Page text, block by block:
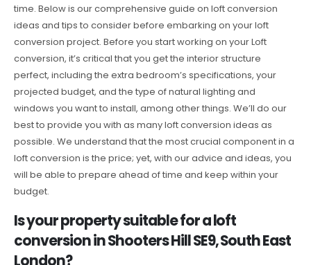
time. Below is our comprehensive guide on loft conversion
ideas and tips to consider before embarking on your loft
conversion project. Before you start working on your Loft
conversion, it’s critical that you get the interior structure
perfect, including the extra bedroom’s specifications, your
projected budget, and the type of natural lighting and
windows you want to install, among other things. We’ll do our
best to provide you with as many loft conversion ideas as
possible. We understand that the most crucial component in a
loft conversion is the price; yet, with our advice and ideas, you
will be able to prepare ahead of time and keep within your
budget.
Is your property suitable for a loft
conversion in Shooters Hill SE9, South East
London?